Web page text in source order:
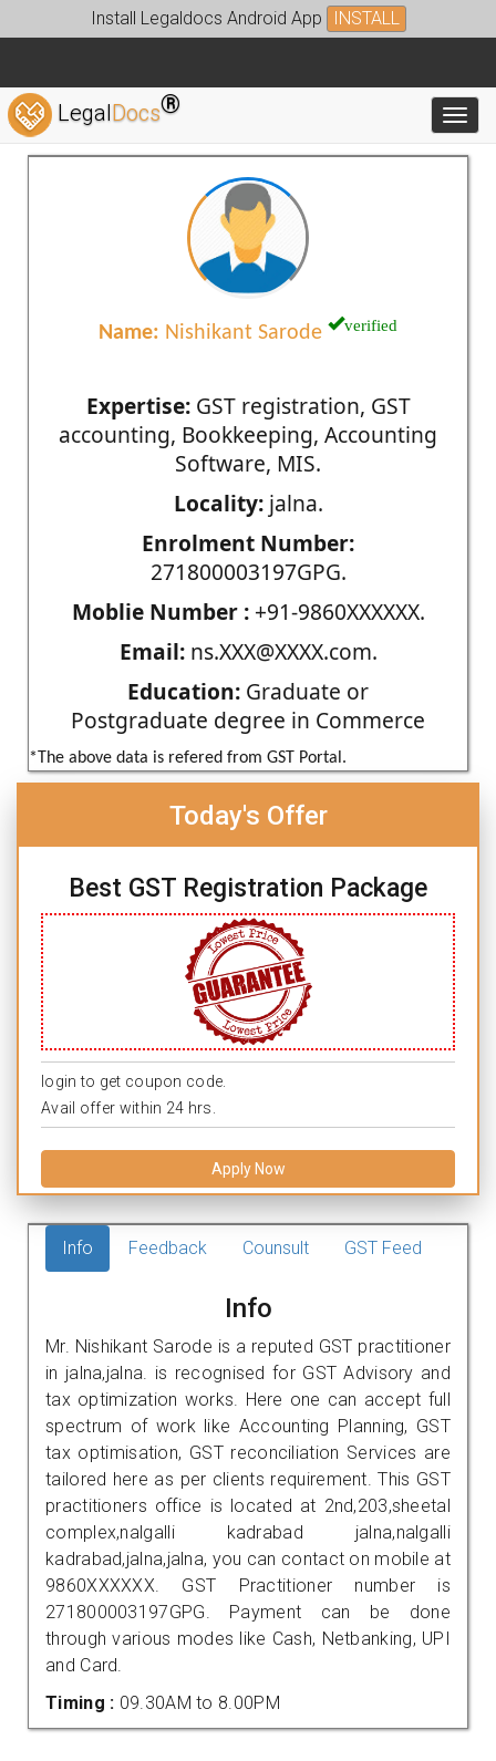
Install Legaldocs Android App INSTALL
LegalDocs®
Name: Nishikant Sarode verified
Expertise:GST registration, GST
accounting, Bookkeeping, Accounting
Software, MIS.
Locality:jalna.
Enrolment Number:
271800003197GPG.
Moblie Number :+91-9860XXXXXX.
Email:ns.XXX@XXXX.com.
Education: Graduate or
Postgraduate degree in Commerce
*The above data is refered from GST Portal.
Today's Offer
Best GST Registration Package
login to get coupon code.
Avail offer within 24 hrs.
Apply Now
Info Feedback Counsult GST Feed
Info
Mr. Nishikant Sarode is a reputed GST practitioner
in jalna,jalna. is recognised for GST Advisory and
tax optimization works. Here one can accept full
spectrum of work like Accounting Planning, GST
tax optimisation, GST reconciliation Services are
tailored here as per clients requirement. This GST
practitioners office is located at 2nd,203,sheetal
complex,nalgalli kadrabad jalna,nalgalli
kadrabad,jalna,jalna, you can contact on mobile at
9860XXXXXX. GST Practitioner number is
271800003197GPG. Payment can be done
through various modes like Cash, Netbanking, UPI
and Card.
Timing : 09.30AM to 8.00PM